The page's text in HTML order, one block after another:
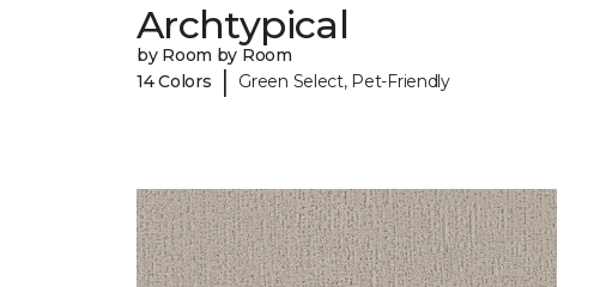
Archtypical
by Room by Room
14 Colors
| Green Select, Pet-Friendly